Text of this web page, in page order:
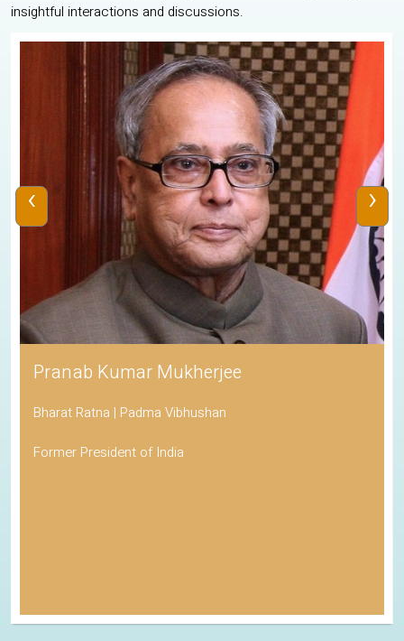
insightful interactions and discussions.
Pranab Kumar Mukherjee
Bharat Ratna | Padma Vibhushan
Former President of India
‹ ›